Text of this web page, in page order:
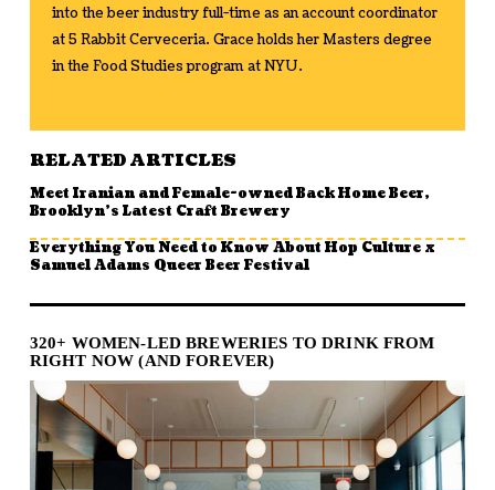
into the beer industry full-time as an account coordinator
at 5 Rabbit Cerveceria. Grace holds her Masters degree
in the Food Studies program at NYU.
RELATED ARTICLES
Meet Iranian and Female-owned Back Home Beer,
Brooklyn’s Latest Craft Brewery
Everything You Need to Know About Hop Culture x
Samuel Adams Queer Beer Festival
320+ WOMEN-LED BREWERIES TO DRINK FROM
RIGHT NOW (AND FOREVER)